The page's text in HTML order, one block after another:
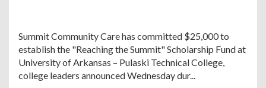
Summit Community Care has committed $25,000 to
establish the "Reaching the Summit" Scholarship Fund at
University of Arkansas – Pulaski Technical College,
college leaders announced Wednesday dur...